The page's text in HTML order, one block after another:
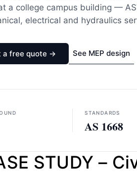
a college campus building —
electrical and hydraulics
a free quote → See MEP design
STANDARDS
AS 1668
STUDY –